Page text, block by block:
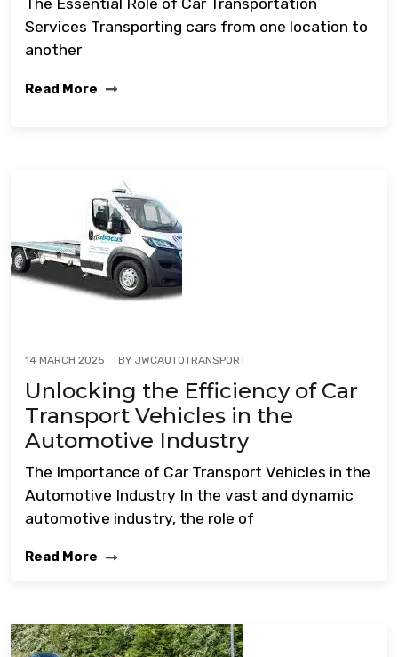
The Essential Role of Car Transportation
Services Transporting cars from one location to
another
Read More
14 MARCH 2025 BY JWCAUTOTRANSPORT
Unlocking the Efficiency of Car
Transport Vehicles in the
Automotive Industry
The Importance of Car Transport Vehicles in the
Automotive Industry In the vast and dynamic
automotive industry, the role of
Read More